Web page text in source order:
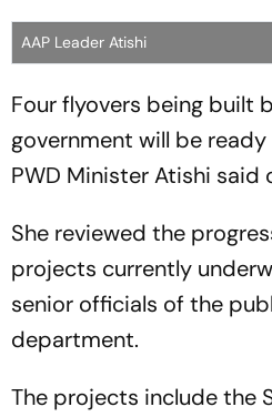
AAP Leader Atishi
Four flyovers being built
government will be
PWD Minister Atishi said
She reviewed the
projects currently
senior officials of the
department.
The projects include the